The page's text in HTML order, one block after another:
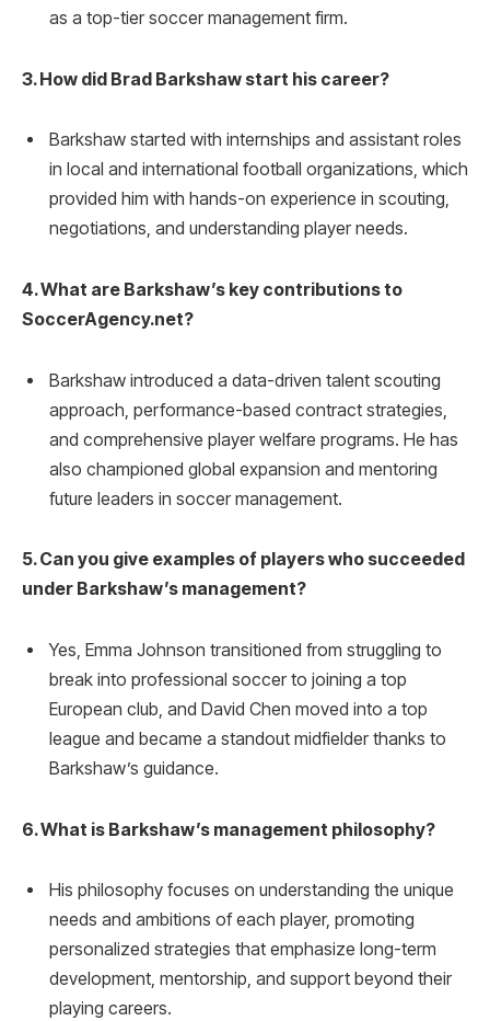
as a top-tier soccer management firm.
3. How did Brad Barkshaw start his career?
Barkshaw started with internships and assistant roles
in local and international football organizations, which
provided him with hands-on experience in scouting,
negotiations, and understanding player needs.
4. What are Barkshaw’s key contributions to
SoccerAgency.net?
Barkshaw introduced a data-driven talent scouting
approach, performance-based contract strategies,
and comprehensive player welfare programs. He has
also championed global expansion and mentoring
future leaders in soccer management.
5. Can you give examples of players who succeeded
under Barkshaw’s management?
Yes, Emma Johnson transitioned from struggling to
break into professional soccer to joining a top
European club, and David Chen moved into a top
league and became a standout midfielder thanks to
Barkshaw’s guidance.
6. What is Barkshaw’s management philosophy?
His philosophy focuses on understanding the unique
needs and ambitions of each player, promoting
personalized strategies that emphasize long-term
development, mentorship, and support beyond their
playing careers.